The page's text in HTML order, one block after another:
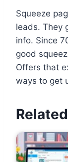
Squeeze
leads. They
info. Since
good
Offers that
ways to get